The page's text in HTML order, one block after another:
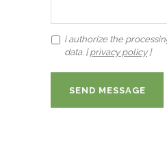
i authorize the
data. [privacy policy]